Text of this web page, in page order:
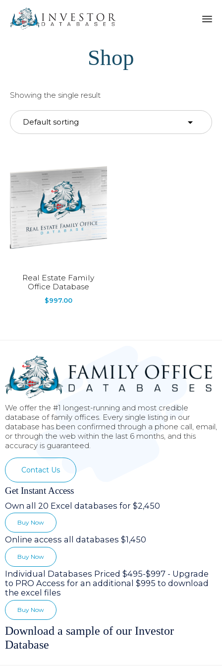
Shop
Showing the single result
Real Estate Family
Office Database
$997.00
We offer the #1 longest-running and most credible
database of family offices. Every single listing in our
database has been confirmed through a phone call, email,
or through the web within the last 6 months, and this
accuracy is guaranteed.
Contact Us
Get Instant Access
Own all 20 Excel databases for $2,450
Buy Now
Online access all databases $1,450
Buy Now
Individual Databases Priced $495-$997 - Upgrade
to PRO Access for an additional $995 to download
the excel files
Buy Now
Download a sample of our Investor
Database